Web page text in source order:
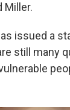
Miller.
issued a
still many